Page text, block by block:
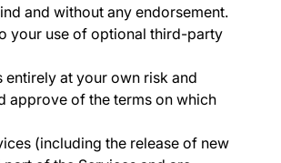
and without any endorsement.
your use of optional third-party
at your own risk and
approve of the terms on which
(including the release of new